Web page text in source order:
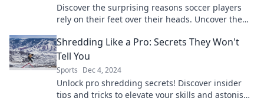
Discover the surprising reasons soccer players
rely on their feet over their heads. Uncover the
Shredding Like a Pro: Secrets They Won't
Tell You
Sports Dec 4, 2024
Unlock pro shredding secrets! Discover insider
tips and tricks to elevate your skills and astonish